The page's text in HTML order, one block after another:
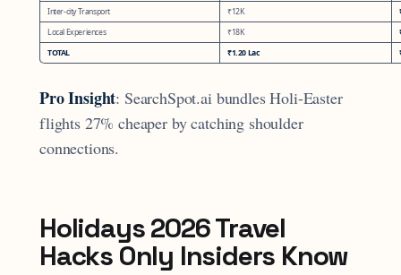
Inter-city Transport
₹12K
Local Experiences
₹18K
TOTAL
₹1.20 Lac
Pro Insight: SearchSpot.ai bundles Holi-Easter
flights 27% cheaper by catching shoulder
connections.
Holidays 2026 Travel
Hacks Only Insiders Know